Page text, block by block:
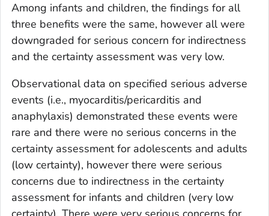
Among infants and children, the findings for all
three benefits were the same, however all were
downgraded for serious concern for indirectness
and the certainty assessment was very low.
Observational data on specified serious adverse
events (i.e., myocarditis/pericarditis and
anaphylaxis) demonstrated these events were
rare and there were no serious concerns in the
certainty assessment for adolescents and adults
(low certainty), however there were serious
concerns due to indirectness in the certainty
assessment for infants and children (very low